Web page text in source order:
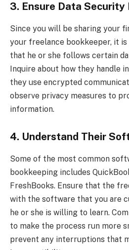
3. Ensure Data Security
Since you will be sharing your
your freelance bookkeeper, it
that he or she follows certain
Inquire about how they handle
they use encrypted
observe privacy measures to
information.
4. Understand Their
Some of the most common
bookkeeping includes
FreshBooks. Ensure that the
with the software that you are
he or she is willing to learn.
to make the process run more
prevent any interruptions that